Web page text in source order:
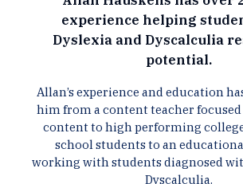
experience helping
Dyslexia and Dyscalculia
potential.
Allan’s experience and education
him from a content teacher
content to high performing
school students to an
working with students diagnosed
Dyscalculia.